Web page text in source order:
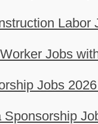
Labor
Jobs
Jobs